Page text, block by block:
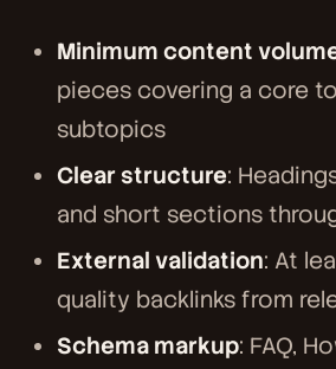
Minimum content
pieces covering a core
subtopics
Clear structure:
and short sections
External validation: At
quality backlinks from
Schema markup: FAQ,